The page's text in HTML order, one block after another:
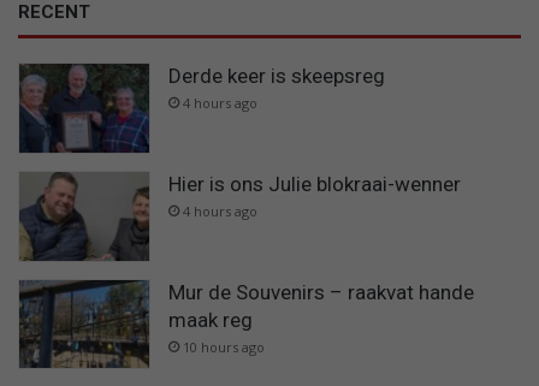
RECENT
Derde keer is skeepsreg
4 hours ago
Hier is ons Julie blokraai-wenner
4 hours ago
Mur de Souvenirs – raakvat hande
maak reg
10 hours ago